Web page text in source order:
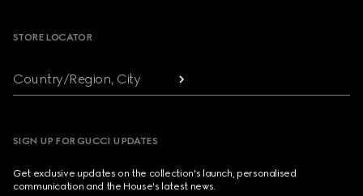
STORE LOCATOR
Country/Region, City
SIGN UP FOR GUCCI UPDATES
Get exclusive updates on the collection's launch, personalised
communication and the House's latest news.